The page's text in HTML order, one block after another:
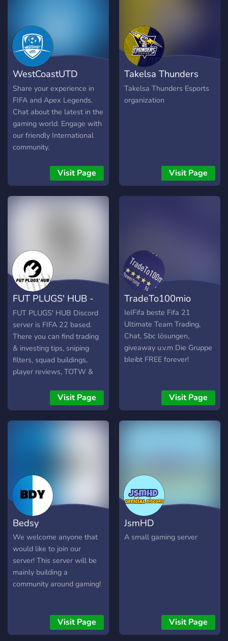
WestCoastUTD
Official
Share your experience in
FIFA and Apex Legends.
Chat about the latest in the
gaming world. Engage with
our friendly International
community.
Visit Page
Takelsa Thunders
Esports
Takelsa Thunders Esports
organization
Visit Page
FUT PLUGS' HUB -
FIFA 22 SERVER
FUT PLUGS' HUB Discord
server is FIFA 22 based.
There you can find trading
& investing tips, sniping
filters, squad buildings,
player reviews, TOTW &
other sections. The owner
of the server is an
experienced FUT Trader
are looking for more
friendly and active people
to join and help each other!
● Discord:
discord.gg/zYmWVGu ●
Instagram:
www.instagram.com/thebultrader
● Twitter:
twitter.com/thebultrader
Visit Page
TradeTo100mio
IeIFifa beste Fifa 21
Ultimate Team Trading,
Chat, Sbc lösungen,
giveaway u.v.m Die Gruppe
bleibt FREE forever!
Visit Page
Bedsy
We welcome anyone that
would like to join our
server! This server will be
mainly building a
community around gaming!
Visit Page
JsmHD
A small gaming server
Visit Page